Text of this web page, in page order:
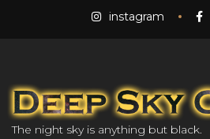
instagram
The night sky is anything but black.